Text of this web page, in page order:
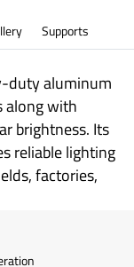
Supports
duty aluminum
along with
brightness. Its
reliable lighting
factories,